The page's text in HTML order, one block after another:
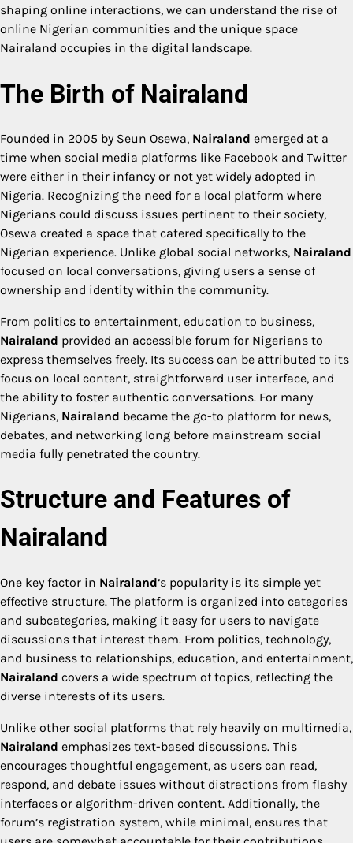
shaping online interactions, we can understand the rise of
online Nigerian communities and the unique space
Nairaland occupies in the digital landscape.
The Birth of Nairaland
Founded in 2005 by Seun Osewa, Nairaland emerged at a
time when social media platforms like Facebook and Twitter
were either in their infancy or not yet widely adopted in
Nigeria. Recognizing the need for a local platform where
Nigerians could discuss issues pertinent to their society,
Osewa created a space that catered specifically to the
Nigerian experience. Unlike global social networks, Nairaland
focused on local conversations, giving users a sense of
ownership and identity within the community.
From politics to entertainment, education to business,
Nairaland provided an accessible forum for Nigerians to
express themselves freely. Its success can be attributed to its
focus on local content, straightforward user interface, and
the ability to foster authentic conversations. For many
Nigerians, Nairaland became the go-to platform for news,
debates, and networking long before mainstream social
media fully penetrated the country.
Structure and Features of
Nairaland
One key factor in Nairaland‘s popularity is its simple yet
effective structure. The platform is organized into categories
and subcategories, making it easy for users to navigate
discussions that interest them. From politics, technology,
and business to relationships, education, and entertainment,
Nairaland covers a wide spectrum of topics, reflecting the
diverse interests of its users.
Unlike other social platforms that rely heavily on multimedia,
Nairaland emphasizes text-based discussions. This
encourages thoughtful engagement, as users can read,
respond, and debate issues without distractions from flashy
interfaces or algorithm-driven content. Additionally, the
forum’s registration system, while minimal, ensures that